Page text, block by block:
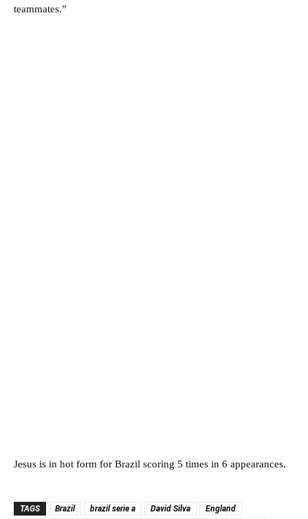
teammates.”
Jesus is in hot form for Brazil scoring 5 times in 6 appearances.
TAGS Brazil brazil serie a David Silva
England